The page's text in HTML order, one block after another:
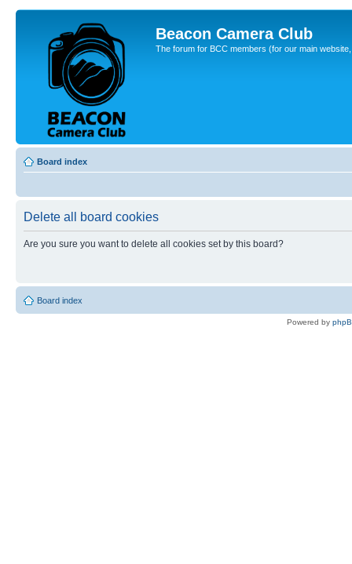
Beacon Camera Club
The forum for BCC members (for our main
Board index
Delete all board cookies
Are you sure you want to delete all cookies set by this board?
Board index
Powered by